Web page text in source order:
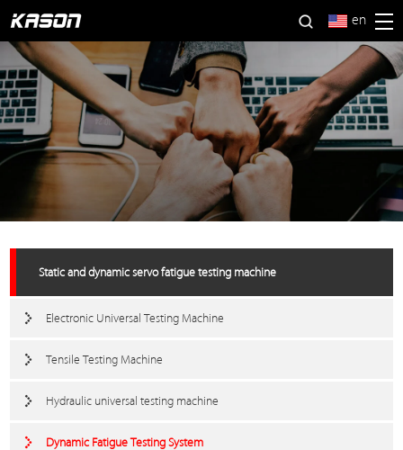
en
Static and dynamic servo fatigue testing machine
Electronic Universal Testing Machine
Tensile Testing Machine
Hydraulic universal testing machine
Dynamic Fatigue Testing System